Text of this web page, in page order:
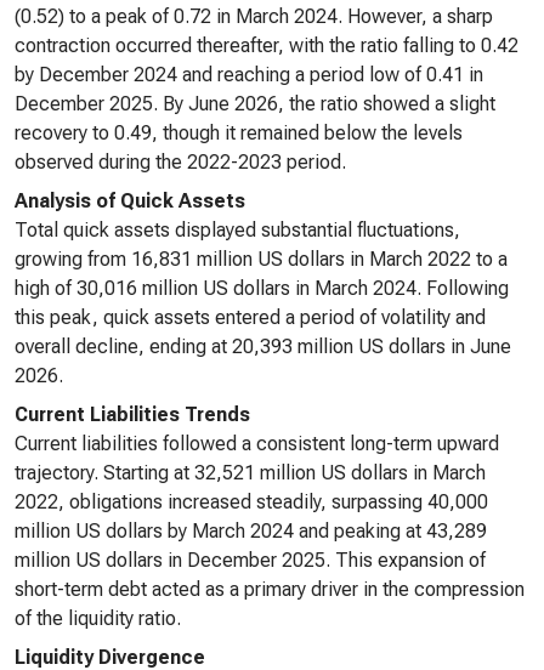
(0.52) to a peak of 0.72 in March 2024. However, a sharp
contraction occurred thereafter, with the ratio falling to 0.42
by December 2024 and reaching a period low of 0.41 in
December 2025. By June 2026, the ratio showed a slight
recovery to 0.49, though it remained below the levels
observed during the 2022-2023 period.
Analysis of Quick Assets
Total quick assets displayed substantial fluctuations,
growing from 16,831 million US dollars in March 2022 to a
high of 30,016 million US dollars in March 2024. Following
this peak, quick assets entered a period of volatility and
overall decline, ending at 20,393 million US dollars in June
2026.
Current Liabilities Trends
Current liabilities followed a consistent long-term upward
trajectory. Starting at 32,521 million US dollars in March
2022, obligations increased steadily, surpassing 40,000
million US dollars by March 2024 and peaking at 43,289
million US dollars in December 2025. This expansion of
short-term debt acted as a primary driver in the compression
of the liquidity ratio.
Liquidity Divergence